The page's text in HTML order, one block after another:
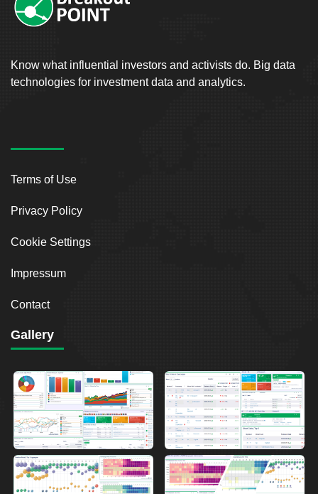
Know what influential investors and activists do. Big data
technologies for investment data and analytics.
Terms of Use
Privacy Policy
Cookie Settings
Impressum
Contact
Gallery